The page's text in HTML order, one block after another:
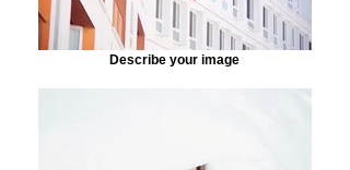
Describe your image